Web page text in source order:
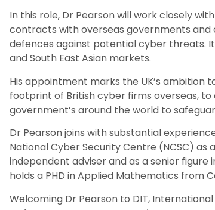
In this role, Dr Pearson will work closely
contracts with overseas governments
defences against potential cyber threats.
and South East Asian markets.
His appointment marks the UK’s
footprint of British cyber firms overseas,
government’s around the world to
Dr Pearson joins with substantial
National Cyber Security Centre (NCSC)
independent adviser and as a senior figure
holds a PHD in Applied Mathematics from
Welcoming Dr Pearson to DIT,